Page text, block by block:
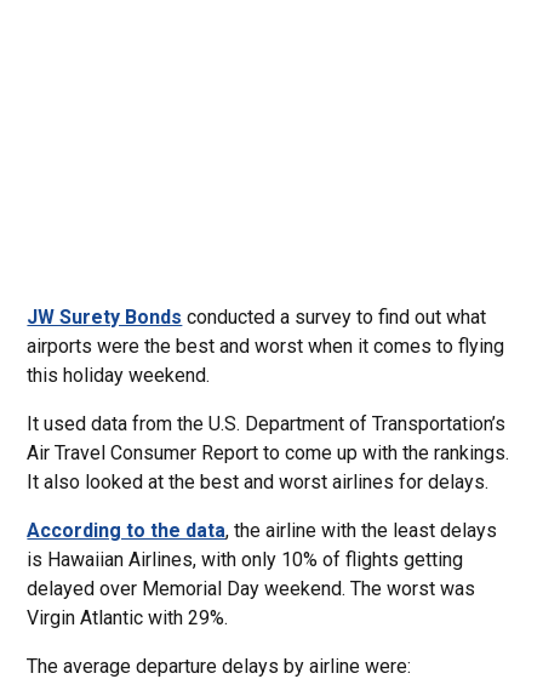
JW Surety Bonds conducted a survey to find out what
airports were the best and worst when it comes to flying
this holiday weekend.
It used data from the U.S. Department of Transportation’s
Air Travel Consumer Report to come up with the rankings.
It also looked at the best and worst airlines for delays.
According to the data, the airline with the least delays
is Hawaiian Airlines, with only 10% of flights getting
delayed over Memorial Day weekend. The worst was
Virgin Atlantic with 29%.
The average departure delays by airline were: